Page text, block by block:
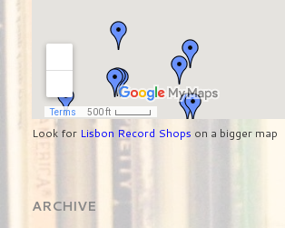
Look for Lisbon Record Shops on a bigger map
ARCHIVE